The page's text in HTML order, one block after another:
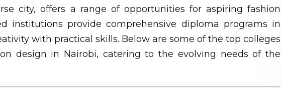
city, offers a range of opportunities for aspiring fashion
institutions provide comprehensive diploma programs in
with practical skills. Below are some of the top colleges
design in Nairobi, catering to the evolving needs of the